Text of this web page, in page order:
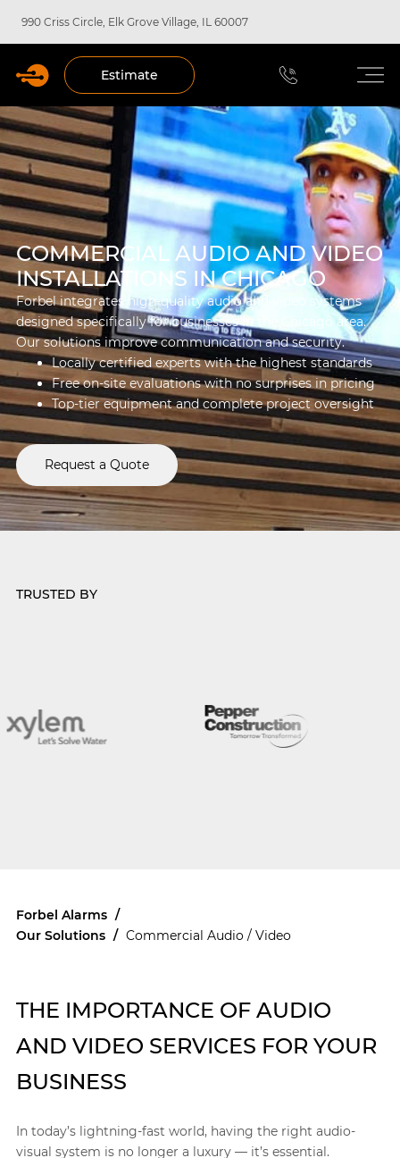
990 Criss Circle, Elk Grove Village, IL 60007
Estimate
COMMERCIAL AUDIO AND VIDEO
INSTALLATIONS IN CHICAGO
Forbel integrates high-quality audio and video systems
designed specifically for businesses in the Chicago area.
Our solutions improve communication and security.
Locally certified experts with the highest standards
Free on-site evaluations with no surprises in pricing
Top-tier equipment and complete project oversight
Request a Quote
TRUSTED BY
Forbel Alarms /
Our Solutions / Commercial Audio / Video
THE IMPORTANCE OF AUDIO
AND VIDEO SERVICES FOR YOUR
BUSINESS
In today’s lightning-fast world, having the right audio-
visual system is no longer a luxury — it’s essential.